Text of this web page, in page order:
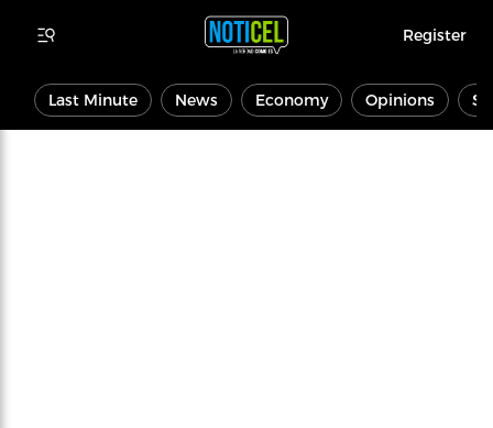
Register
Last Minute News Economy Opinions